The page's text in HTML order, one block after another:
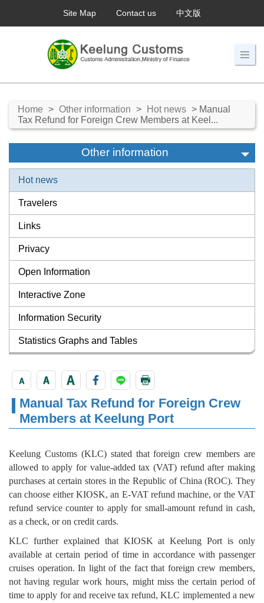
Site Map Contact us 中文版
Home > Other information > Hot news > Manual
Tax Refund for Foreign Crew Members at Keel...
Other information
Hot news
Travelers
Links
Privacy
Open Information
Interactive Zone
Information Security
Statistics Graphs and Tables
Manual Tax Refund for Foreign Crew
Members at Keelung Port
Keelung Customs (KLC) stated that foreign crew members are
allowed to apply for value-added tax (VAT) refund after making
purchases at certain stores in the Republic of China (ROC). They
can choose either KIOSK, an E-VAT refund machine, or the VAT
refund service counter to apply for small-amount refund in cash,
as a check, or on credit cards.
KLC further explained that KIOSK at Keelung Port is only
available at certain period of time in accordance with passenger
cruises operation. In light of the fact that foreign crew members,
not having regular work hours, might miss the certain period of
time to apply for and receive tax refund, KLC implemented a new